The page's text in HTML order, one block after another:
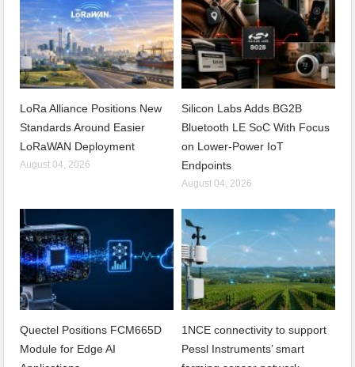
LoRa Alliance Positions New
Standards Around Easier
LoRaWAN Deployment
August 04, 2026
Silicon Labs Adds BG2B
Bluetooth LE SoC With Focus
on Lower-Power IoT
Endpoints
August 04, 2026
Quectel Positions FCM665D
Module for Edge AI
1NCE connectivity to support
Pessl Instruments’ smart